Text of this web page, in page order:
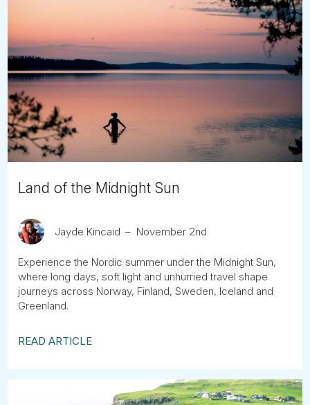
Land of the Midnight Sun
Jayde Kincaid November 2nd
Experience the Nordic summer under the Midnight Sun,
where long days, soft light and unhurried travel shape
journeys across Norway, Finland, Sweden, Iceland and
Greenland.
READ ARTICLE